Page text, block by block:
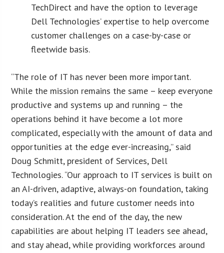
TechDirect and have the option to leverage
Dell Technologies’ expertise to help overcome
customer challenges on a case-by-case or
fleetwide basis.
“The role of IT has never been more important.
While the mission remains the same – keep everyone
productive and systems up and running – the
operations behind it have become a lot more
complicated, especially with the amount of data and
opportunities at the edge ever-increasing,” said
Doug Schmitt, president of Services, Dell
Technologies. “Our approach to IT services is built on
an AI-driven, adaptive, always-on foundation, taking
today’s realities and future customer needs into
consideration. At the end of the day, the new
capabilities are about helping IT leaders see ahead,
and stay ahead, while providing workforces around